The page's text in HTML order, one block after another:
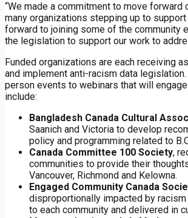
“We made a commitment to move
many organizations stepping up to
forward to joining some of the community
the legislation to support our work to
Funded organizations are each receiving
and implement anti-racism data
person events to webinars that will
include:
Bangladesh Canada Cultural
Saanich and Victoria to develop
policy and programming related to
Canada Committee 100 Society,
communities to provide their
Vancouver, Richmond and Kelowna.
Engaged Community Canada
disproportionally impacted by
to each community and delivered in